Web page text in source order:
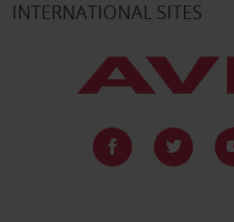
INTERNATIONAL SITES